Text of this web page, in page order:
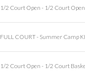
1/2 Court Open - 1/2 Court Open
FULL COURT - Summer Camp
1/2 Court Open - 1/2 Court